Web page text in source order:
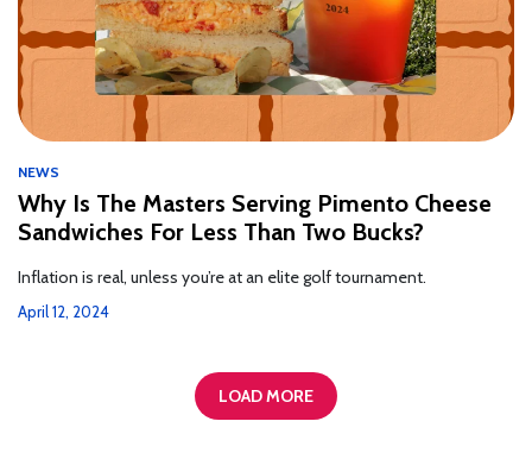
NEWS
Why Is The Masters Serving Pimento Cheese
Sandwiches For Less Than Two Bucks?
Inflation is real, unless you’re at an elite golf tournament.
April 12, 2024
LOAD MORE